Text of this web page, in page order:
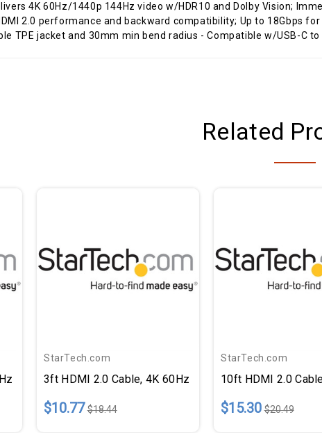
4K 60Hz/1440p 144Hz video w/HDR10 and Dolby Vision;
2.0 performance and backward compatibility; Up to 18Gbps
TPE jacket and 30mm min bend radius - Compatible w/USB-C
Related
StarTech.com
3ft HDMI 2.0 Cable, 4K 60Hz
$10.77 $18.44
StarTech.com
10ft HDMI 2.0
$15.30 $20.49